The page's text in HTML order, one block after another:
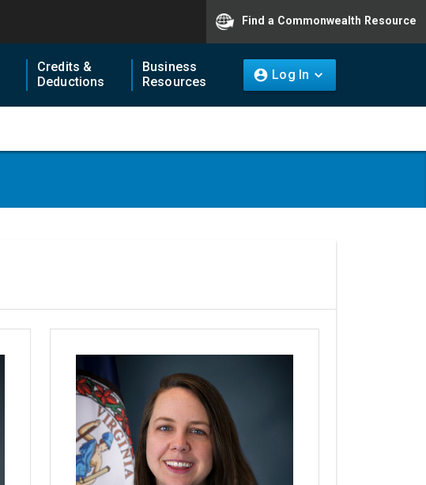
Find a Commonwealth Resource
Credits &
Deductions
Business
Resources
Log In